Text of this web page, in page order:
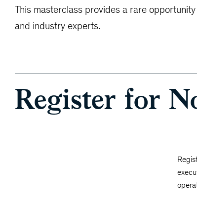
This masterclass provides a rare
and industry experts.
Register for